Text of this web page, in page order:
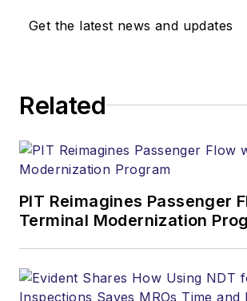
Get the latest news and updates
Related
PIT Reimagines Passenger
Terminal Modernization